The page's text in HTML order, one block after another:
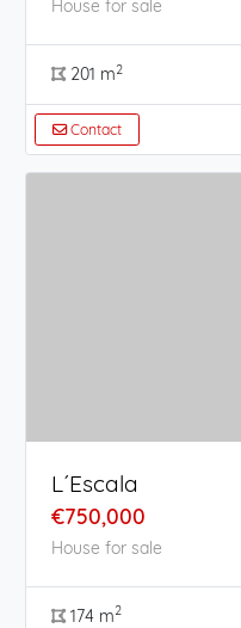
House for sale
201 m2
Contact
L´Escala
€750,000
House for sale
174 m2